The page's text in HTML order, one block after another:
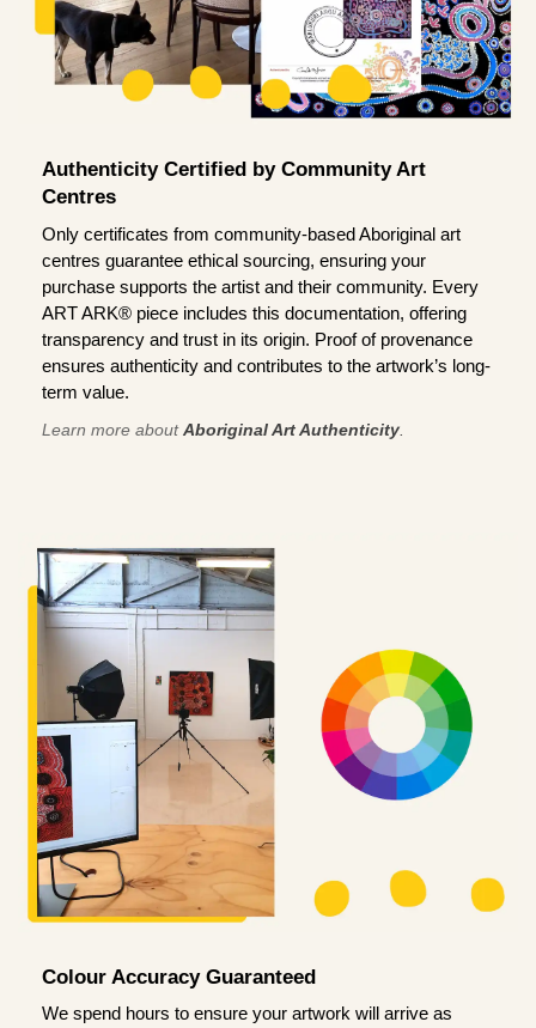
Authenticity Certified by Community Art
Centres
Only certificates from community-based Aboriginal art
centres guarantee ethical sourcing, ensuring your
purchase supports the artist and their community. Every
ART ARK® piece includes this documentation, offering
transparency and trust in its origin. Proof of provenance
ensures authenticity and contributes to the artwork’s long-
term value.
Learn more aboutAboriginal Art Authenticity
Colour Accuracy Guaranteed
We spend hours to ensure your artwork will arrive as